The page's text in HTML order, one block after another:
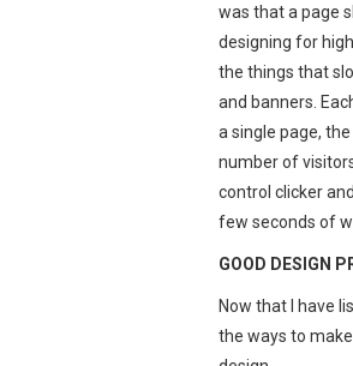
was that a page
designing for
the things that
and banners.
a single page,
number of
control clicker
few seconds of
GOOD DESIGN
Now that I have
the ways to